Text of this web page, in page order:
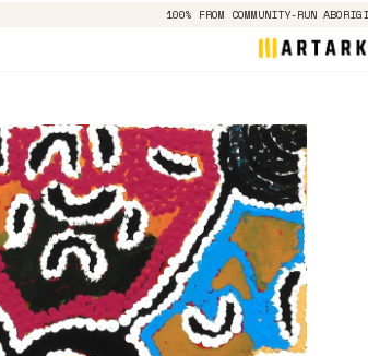
100% FROM COMMUNITY-RUN